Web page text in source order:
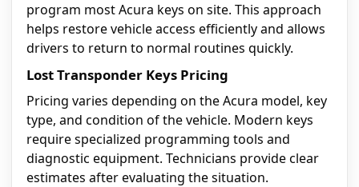
program most Acura keys on site. This approach
helps restore vehicle access efficiently and allows
drivers to return to normal routines quickly.
Lost Transponder Keys Pricing
Pricing varies depending on the Acura model, key
type, and condition of the vehicle. Modern keys
require specialized programming tools and
diagnostic equipment. Technicians provide clear
estimates after evaluating the situation.